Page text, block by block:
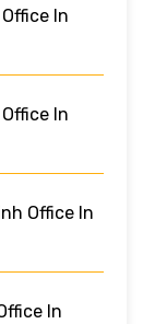
In
In
Office In
In